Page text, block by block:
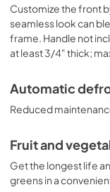
Customize the front
seamless look can
frame. Handle not
at least 3/4" thick;
Automatic
Reduced
Fruit and
Get the longest life
greens in a